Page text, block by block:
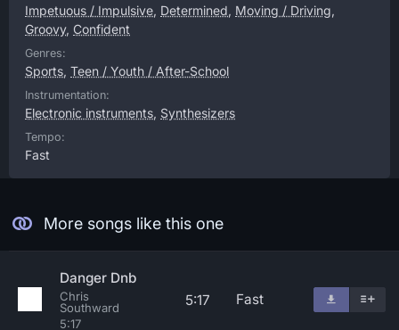
Impetuous / Impulsive, Determined, Moving / Driving,
Groovy, Confident
Genres:
Sports, Teen / Youth / After-School
Instrumentation:
Electronic instruments, Synthesizers
Tempo:
Fast
More songs like this one
Danger Dnb
Chris
Southward
5:17
5:17 Fast